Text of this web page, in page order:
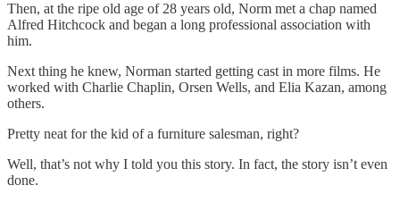
Then, at the ripe old age of 28 years old, Norm met a chap named
Alfred Hitchcock and began a long professional association with
him.
Next thing he knew, Norman started getting cast in more films. He
worked with Charlie Chaplin, Orsen Wells, and Elia Kazan, among
others.
Pretty neat for the kid of a furniture salesman, right?
Well, that’s not why I told you this story. In fact, the story isn’t even
done.